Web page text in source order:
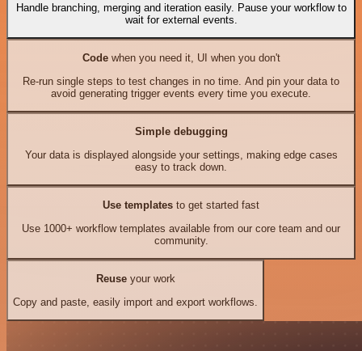
Handle branching, merging and iteration easily. Pause your workflow to
wait for external events.
Codewhen you need it, UI when you don't
Re-run single steps to test changes in no time. And pin your data to
avoid generating trigger events every time you execute.
Simple debugging
Your data is displayed alongside your settings, making edge cases
easy to track down.
Use templates to get started fast
Use 1000+ workflow templates available from our core team and our
community.
Reuseyour work
Copy and paste, easily import and export workflows.